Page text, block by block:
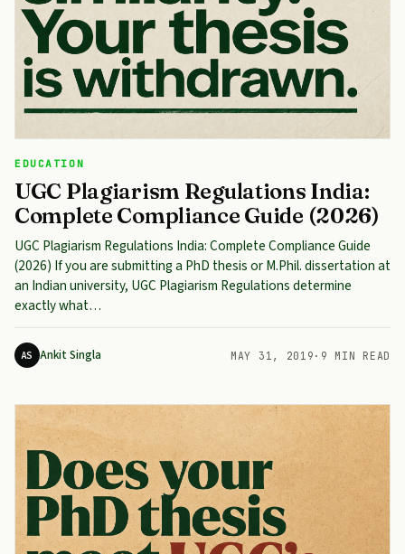
EDUCATION
UGC Plagiarism Regulations India:
Complete Compliance Guide (2026)
UGC Plagiarism Regulations India: Complete Compliance Guide
(2026) If you are submitting a PhD thesis or M.Phil. dissertation at
an Indian university, UGC Plagiarism Regulations determine
exactly what…
AS Ankit Singla MAY 31, 2019 · 9 MIN READ